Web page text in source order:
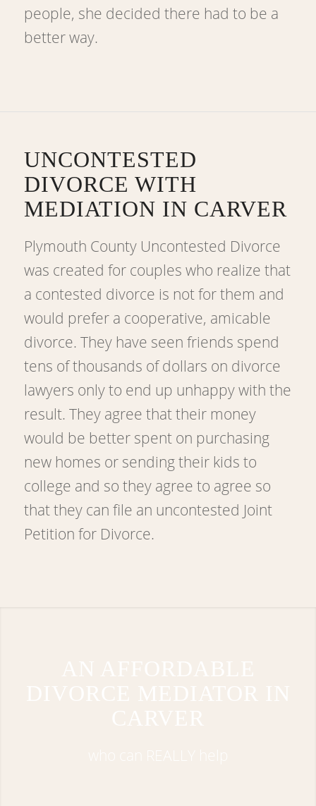
people, she decided there had to be a
better way.
UNCONTESTED
DIVORCE WITH
MEDIATION IN CARVER
Plymouth County Uncontested Divorce
was created for couples who realize that
a contested divorce is not for them and
would prefer a cooperative, amicable
divorce. They have seen friends spend
tens of thousands of dollars on divorce
lawyers only to end up unhappy with the
result. They agree that their money
would be better spent on purchasing
new homes or sending their kids to
college and so they agree to agree so
that they can file an uncontested Joint
Petition for Divorce.